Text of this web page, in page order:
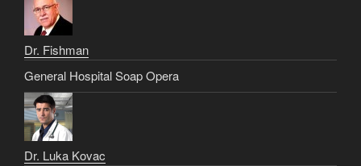
Dr. Fishman
General Hospital Soap Opera
Dr. Luka Kovac